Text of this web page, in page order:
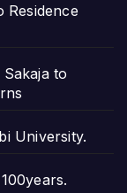
Residence
to
University.